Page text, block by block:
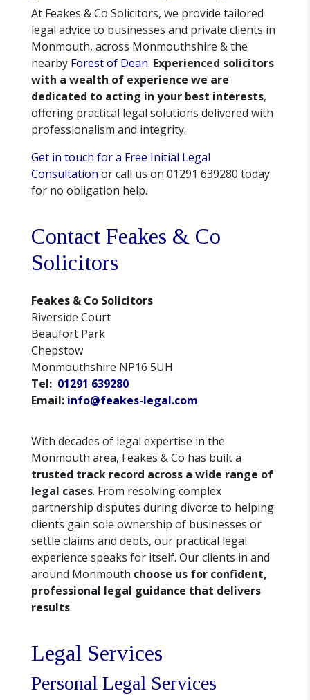
At Feakes & Co Solicitors, we provide tailored
legal advice to businesses and private clients in
Monmouth, across Monmouthshire & the
nearby Forest of Dean. Experienced solicitors
with a wealth of experience we are
dedicated to acting in your best interests,
offering practical legal solutions delivered with
professionalism and integrity.
Get in touch for a Free Initial Legal
Consultation or call us on 01291 639280 today
for no obligation help.
Contact Feakes & Co
Solicitors
Feakes & Co Solicitors
Riverside Court
Beaufort Park
Chepstow
Monmouthshire NP16 5UH
Tel: 01291 639280
Email: info@feakes-legal.com
With decades of legal expertise in the
Monmouth area, Feakes & Co has built a
trusted track record across a wide range of
legal cases. From resolving complex
partnership disputes during divorce to helping
clients gain sole ownership of businesses or
settle claims and debts, our practical legal
experience speaks for itself. Our clients in and
around Monmouth choose us for confident,
professional legal guidance that delivers
results.
Legal Services
Personal Legal Services